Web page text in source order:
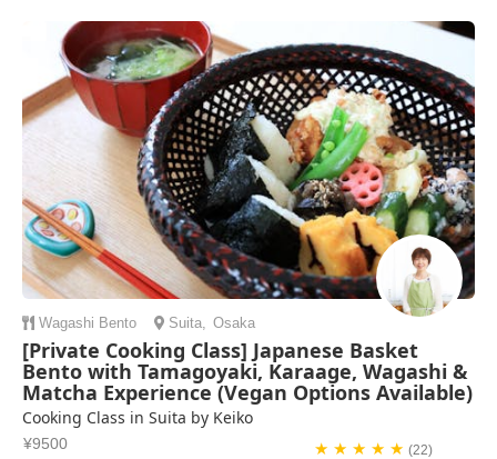
Wagashi Bento Suita, Osaka
[Private Cooking Class] Japanese Basket
Bento with Tamagoyaki, Karaage, Wagashi &
Matcha Experience (Vegan Options Available)
Cooking Class in Suita by Keiko
¥9500 ★ ★ ★ ★ ★(22)